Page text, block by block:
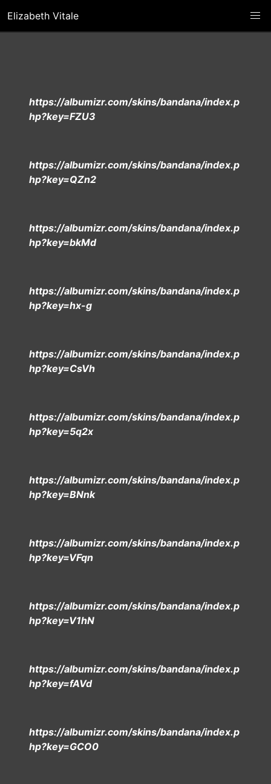
Elizabeth Vitale
https://albumizr.com/skins/bandana/index.p
hp?key=FZU3
https://albumizr.com/skins/bandana/index.p
hp?key=QZn2
https://albumizr.com/skins/bandana/index.p
hp?key=bkMd
https://albumizr.com/skins/bandana/index.p
hp?key=hx-g
https://albumizr.com/skins/bandana/index.p
hp?key=CsVh
https://albumizr.com/skins/bandana/index.p
hp?key=5q2x
https://albumizr.com/skins/bandana/index.p
hp?key=BNnk
https://albumizr.com/skins/bandana/index.p
hp?key=VFqn
https://albumizr.com/skins/bandana/index.p
hp?key=V1hN
https://albumizr.com/skins/bandana/index.p
hp?key=fAVd
https://albumizr.com/skins/bandana/index.p
hp?key=GCO0